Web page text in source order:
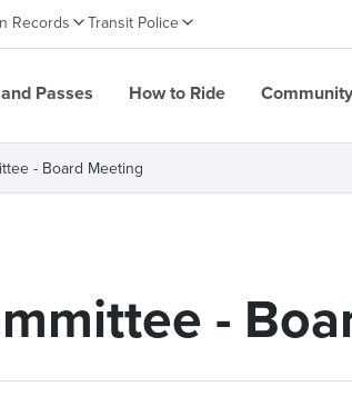
Records Transit Police
Passes How to Ride Community
- Board Meeting
-